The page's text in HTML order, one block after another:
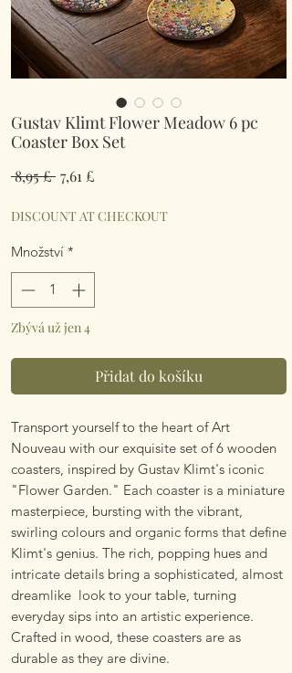
Gustav Klimt Flower Meadow 6 pc
Coaster Box Set
8,95 £ Běžná
7,61 £
DISCOUNT AT CHECKOUT
Množství *
Zbývá už jen 4
Přidat do košíku
Transport yourself to the heart of Art
Nouveau with our exquisite set of 6 wooden
coasters, inspired by Gustav Klimt's iconic
"Flower Garden." Each coaster is a miniature
masterpiece, bursting with the vibrant,
swirling colours and organic forms that define
Klimt's genius. The rich, popping hues and
intricate details bring a sophisticated, almost
dreamlike look to your table, turning
everyday sips into an artistic experience.
Crafted in wood, these coasters are as
durable as they are divine.